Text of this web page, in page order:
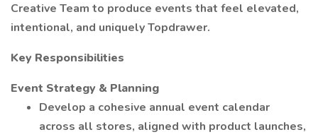
Creative Team to produce events that feel elevated,
intentional, and uniquely Topdrawer.
Key Responsibilities
Event Strategy & Planning
Develop a cohesive annual event calendar
across all stores, aligned with product launches,